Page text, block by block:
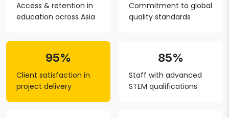
Access & retention in
education across Asia
Commitment to global
quality standards
95%
Client satisfaction in
project delivery
85%
Staff with advanced
STEM qualifications